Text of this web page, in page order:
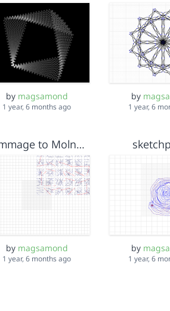
by magsamond
1 year, 6 months ago
by
1 year, 6
Hommage to Molnár - 3x3 reduction
by magsamond
1 year, 6 months ago
by
1 year, 6